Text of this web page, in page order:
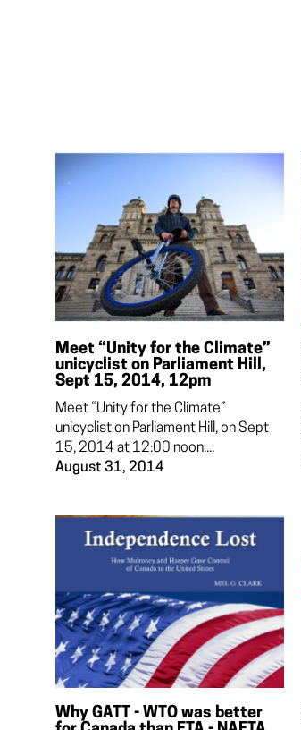
Meet “Unity for the Climate”
unicyclist on Parliament Hill,
Sept 15, 2014, 12pm
Meet “Unity for the Climate”
unicyclist on Parliament Hill, on Sept
15, 2014 at 12:00 noon....
August 31, 2014
Why GATT - WTO was better